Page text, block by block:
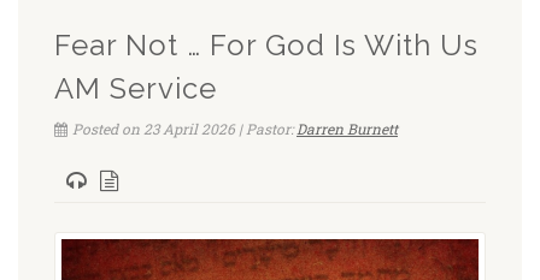
Fear Not … For God Is With Us
AM Service
Posted on 23 April 2026 | Pastor:Darren Burnett